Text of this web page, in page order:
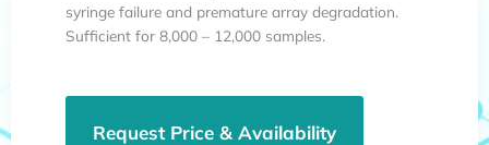
syringe failure and premature array degradation.
Sufficient for 8,000 – 12,000 samples.
Request Price & Availability